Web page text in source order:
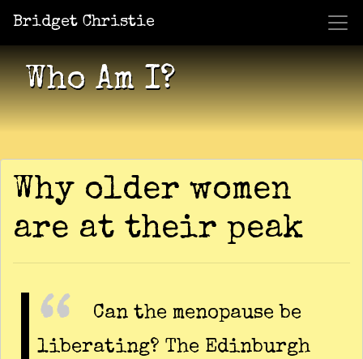
Bridget Christie
Shows Jacket Potato Pizza
Who Am I?
Why older women
are at their peak
Can the menopause be
liberating? The Edinburgh